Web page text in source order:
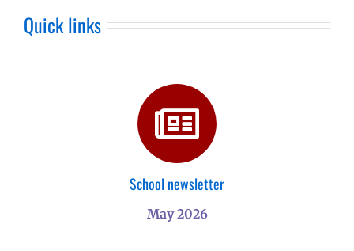
Quick links
School newsletter
May 2026